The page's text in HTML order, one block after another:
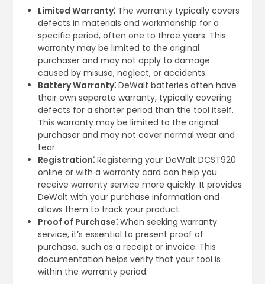
Limited Warranty⁚The warranty typically covers
defects in materials and workmanship for a
specific period, often one to three years. This
warranty may be limited to the original
purchaser and may not apply to damage
caused by misuse, neglect, or accidents.
Battery Warranty⁚DeWalt batteries often have
their own separate warranty, typically covering
defects for a shorter period than the tool itself.
This warranty may be limited to the original
purchaser and may not cover normal wear and
tear.
Registration⁚Registering your DeWalt DCST920
online or with a warranty card can help you
receive warranty service more quickly. It provides
DeWalt with your purchase information and
allows them to track your product.
Proof of Purchase⁚When seeking warranty
service, it’s essential to present proof of
purchase, such as a receipt or invoice. This
documentation helps verify that your tool is
within the warranty period.